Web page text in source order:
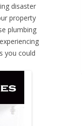
disaster
property
plumbing
you could